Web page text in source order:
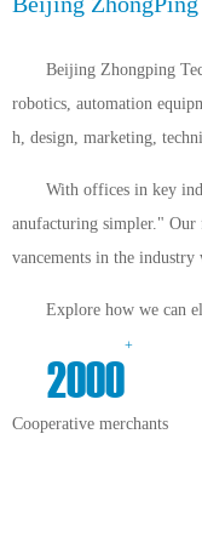
Beijing Zhongping
robotics, automation
h, design, marketing,
With offices in key
anufacturing simpler." Our
vancements in the
Explore how we can
2000
+
Cooperative merchants